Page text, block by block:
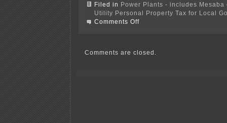
Filed in
Power Plants - includes
Utility Personal Property Tax for Local
Comments Offon
Comments are closed.